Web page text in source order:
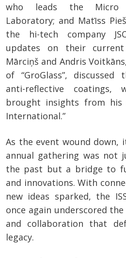
who leads the Micro
Laboratory; and Matīss
the hi-tech company
updates on their current
Mārciņš and Andris
of “GroGlass”,
anti-reflective coatings,
brought insights from his
International.”
As the event wound down,
annual gathering was not
the past but a bridge to
and innovations. With
new ideas sparked, the
once again underscored
and collaboration that
legacy.